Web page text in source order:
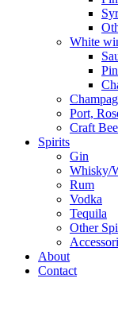
White
Port,
Craft
Spirits
Gin
Whisky/
Rum
Vodka
Tequila
Other
About
Contact